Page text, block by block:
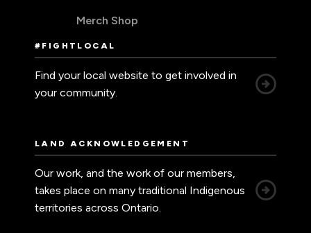
Merch Shop
#FIGHTLOCAL
Find your local website to get involved in
your community.
LAND ACKNOWLEDGEMENT
Our work, and the work of our members,
takes place on many traditional Indigenous
territories across Ontario.